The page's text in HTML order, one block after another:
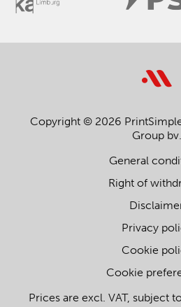
Copyright © 2026
Group bv.
General
Right of
Privacy
Cookie
Cookie
Prices are excl. VAT, subject